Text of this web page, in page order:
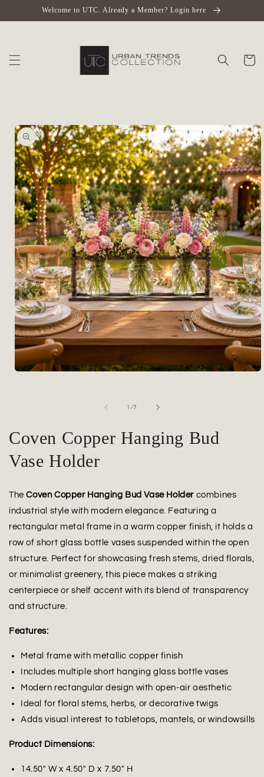
Skip toWelcome to UTC. Already a Member? Login here
Cart
Skip to
product
information
1 /of
7
Coven Copper Hanging Bud
Vase Holder
TheCoven Copper Hanging Bud Vase Holder combines
industrial style with modern elegance. Featuring a
rectangular metal frame in a warm copper finish, it holds a
row of short glass bottle vases suspended within the open
structure. Perfect for showcasing fresh stems, dried florals,
or minimalist greenery, this piece makes a striking
centerpiece or shelf accent with its blend of transparency
and structure.
Features:
Metal frame with metallic copper finish
Includes multiple short hanging glass bottle vases
Modern rectangular design with open-air aesthetic
Ideal for floral stems, herbs, or decorative twigs
Adds visual interest to tabletops, mantels, or windowsills
Product Dimensions:
14.50" W x 4.50" D x 7.50" H